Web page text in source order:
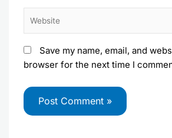
Save my name, email, and
browser for the next time I